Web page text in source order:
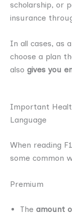
scholarship, or
insurance
In all cases, as
choose a plan
also gives you
Important
Language
When reading
some common
Premium
The amount